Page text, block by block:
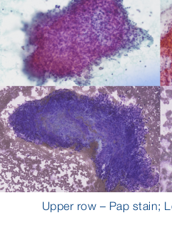
Upper row – Pap stain;